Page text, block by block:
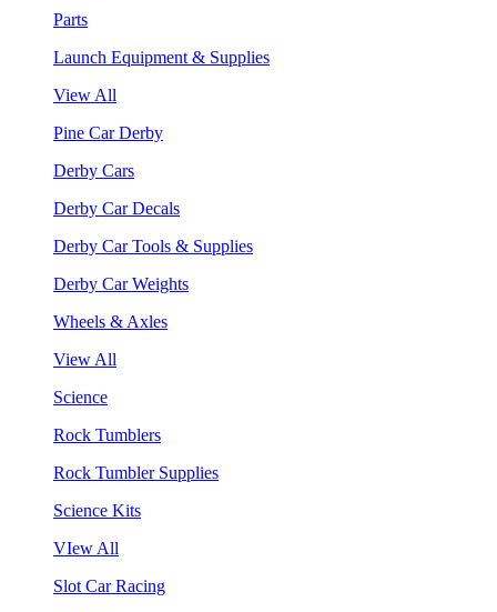
Parts
Launch Equipment & Supplies
View All
Pine Car Derby
Derby Cars
Derby Car Decals
Derby Car Tools & Supplies
Derby Car Weights
Wheels & Axles
View All
Science
Rock Tumblers
Rock Tumbler Supplies
Science Kits
VIew All
Slot Car Racing